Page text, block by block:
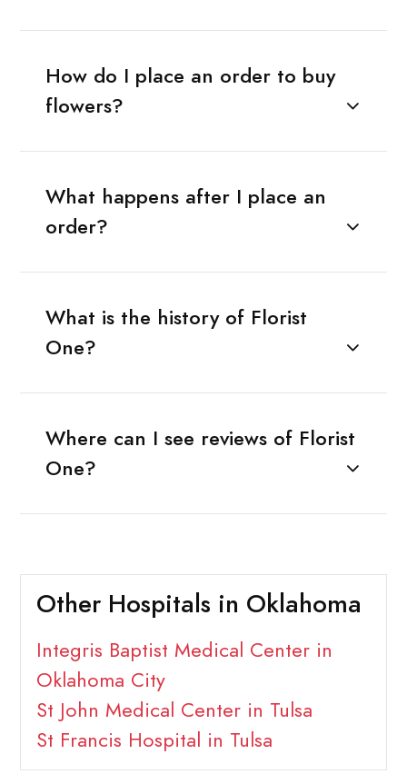
How do I place an order to buy
flowers?
What happens after I place an
order?
What is the history of Florist
One?
Where can I see reviews of Florist
One?
Other Hospitals in Oklahoma
Integris Baptist Medical Center in
Oklahoma City
St John Medical Center in Tulsa
St Francis Hospital in Tulsa